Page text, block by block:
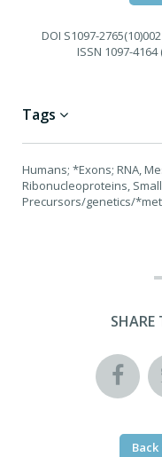
DOI S1097-
ISSN 1097-
Tags
Humans; *Exons; RNA,
Ribonucleoproteins,
Precursors/genetics/
SHARE